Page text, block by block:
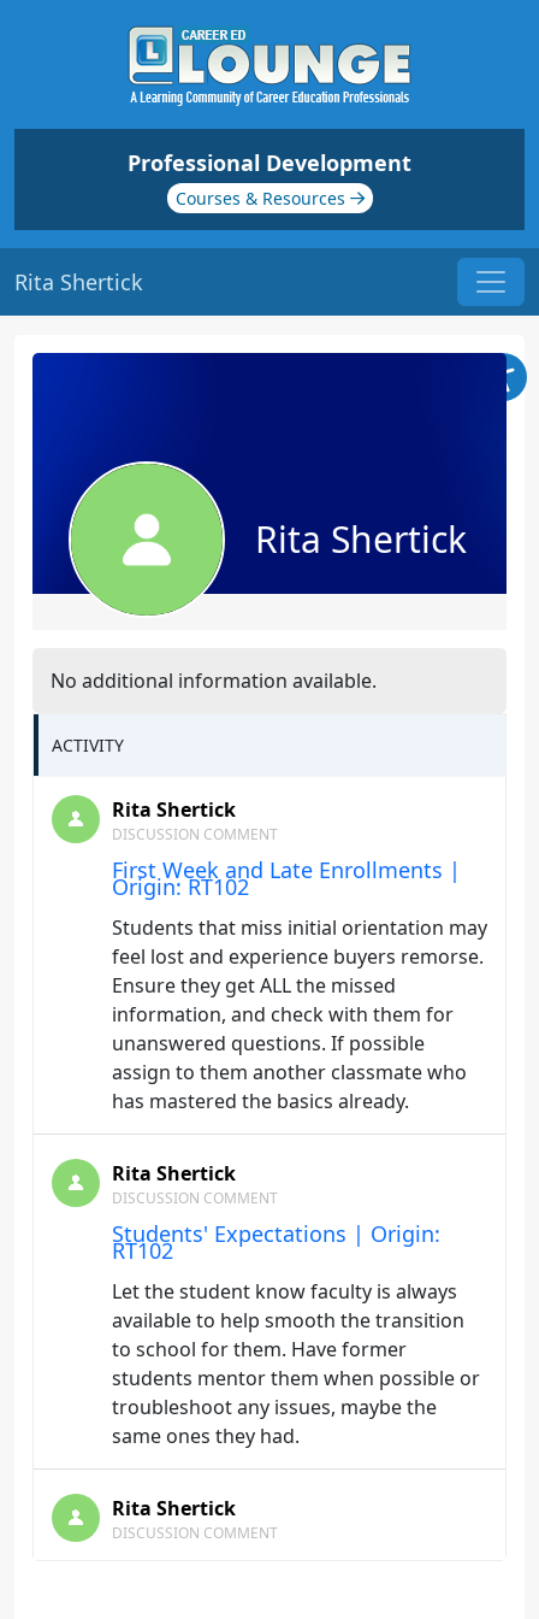
Professional Development
Courses & Resources
Rita Shertick
Rita Shertick
No additional information available.
ACTIVITY
Rita Shertick
DISCUSSION COMMENT
First Week and Late Enrollments |
Origin: RT102
Students that miss initial orientation may
feel lost and experience buyers remorse.
Ensure they get ALL the missed
information, and check with them for
unanswered questions. If possible
assign to them another classmate who
has mastered the basics already.
Rita Shertick
DISCUSSION COMMENT
Students' Expectations | Origin:
RT102
Let the student know faculty is always
available to help smooth the transition
to school for them. Have former
students mentor them when possible or
troubleshoot any issues, maybe the
same ones they had.
Rita Shertick
DISCUSSION COMMENT